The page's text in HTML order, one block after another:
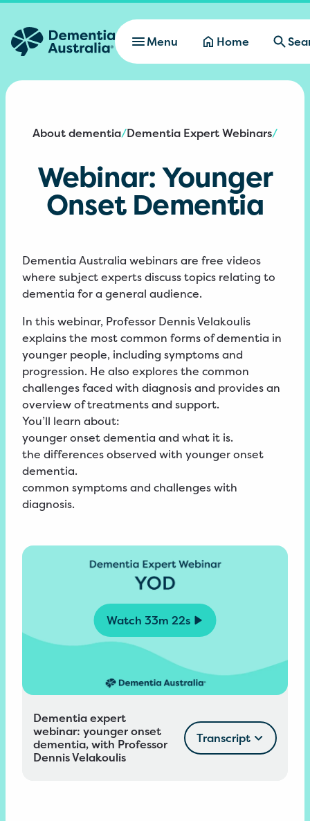
Skip to main content
Menu
Home
About dementia/Dementia Expert Webinars/
Webinar: Younger
Onset Dementia
Dementia Australia webinars are free videos
where subject experts discuss topics relating to
dementia for a general audience.
In this webinar, Professor Dennis Velakoulis
explains the most common forms of dementia in
younger people, including symptoms and
progression. He also explores the common
challenges faced with diagnosis and provides an
overview of treatments and support.
You’ll learn about:
younger onset dementia and what it is.
the differences observed with younger onset
dementia.
common symptoms and challenges with
diagnosis.
Watch 33m 22s
Dementia expert
webinar: younger onset
dementia, with Professor
Dennis Velakoulis
Transcript